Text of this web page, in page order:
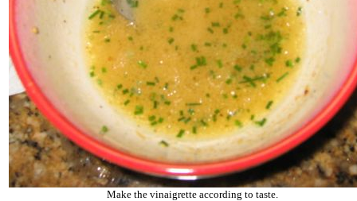
Make the vinaigrette according to taste.